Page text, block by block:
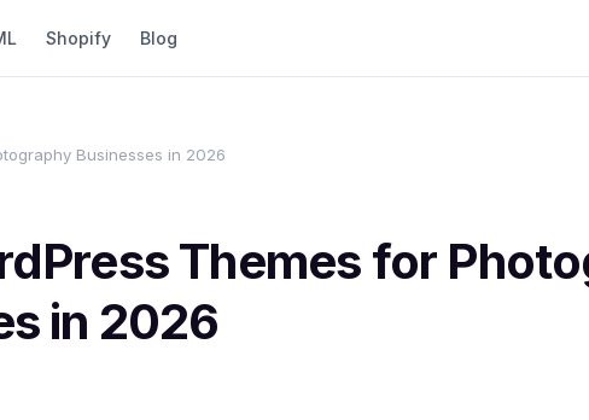
Shopify Blog
Businesses in 2026
Themes for
in 2026